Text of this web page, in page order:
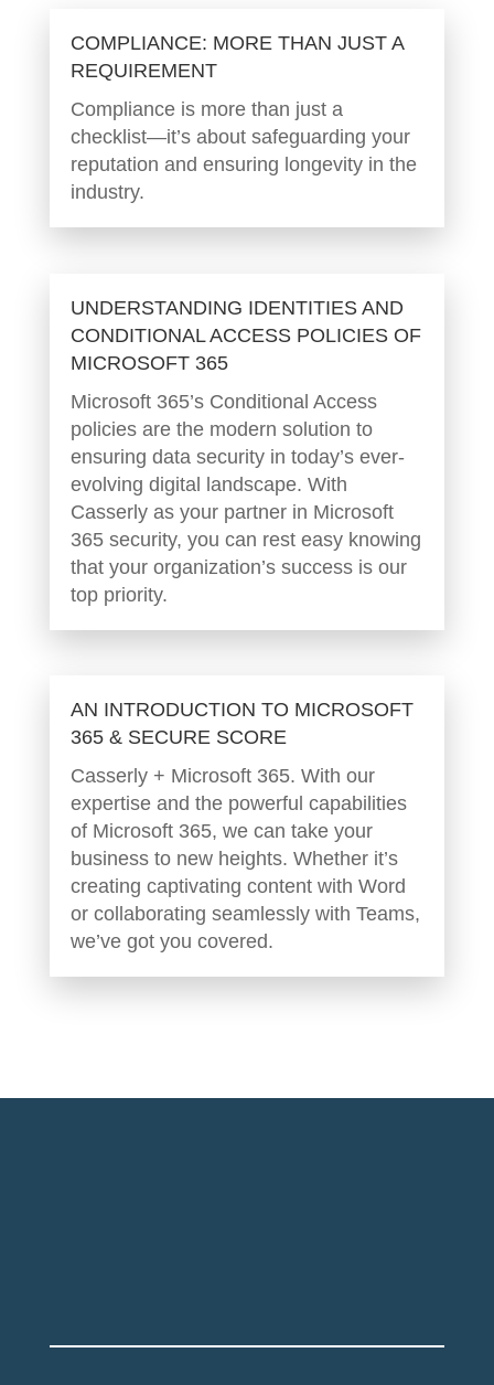
COMPLIANCE: MORE THAN JUST A
REQUIREMENT
Compliance is more than just a
checklist—it’s about safeguarding your
reputation and ensuring longevity in the
industry.
UNDERSTANDING IDENTITIES AND
CONDITIONAL ACCESS POLICIES OF
MICROSOFT 365
Microsoft 365’s Conditional Access
policies are the modern solution to
ensuring data security in today’s ever-
evolving digital landscape. With
Casserly as your partner in Microsoft
365 security, you can rest easy knowing
that your organization’s success is our
top priority.
AN INTRODUCTION TO MICROSOFT
365 & SECURE SCORE
Casserly + Microsoft 365. With our
expertise and the powerful capabilities
of Microsoft 365, we can take your
business to new heights. Whether it’s
creating captivating content with Word
or collaborating seamlessly with Teams,
we’ve got you covered.